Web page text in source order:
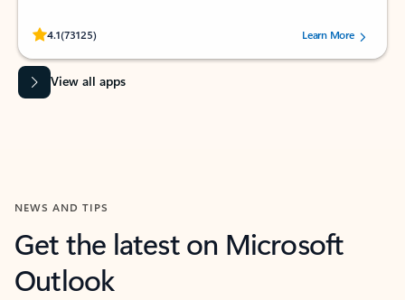
4.1(73125)
Rated (#=ratingAverage#) stars out of 5 stars, by 73125 users.Learn More
View all apps
NEWS AND TIPS
Get the latest on Microsoft
Outlook